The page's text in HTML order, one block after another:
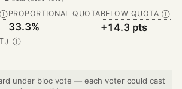
ⒾPROPORTIONAL QUOTA
33.3%
BELOW QUOTA Ⓘ
+14.3 pts
Ⓘ
under bloc vote — each voter could cast